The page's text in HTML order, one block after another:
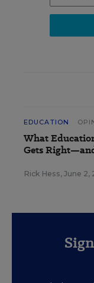
EDUCATION
What
Gets
Rick Hess, June 2,